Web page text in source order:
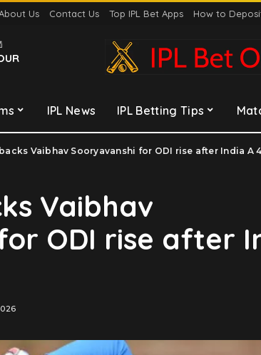
Us Contact Us Top IPL Bet Apps How to
IPL News IPL Betting Tips
Vaibhav Sooryavanshi for ODI rise after India A
Vaibhav
ODI rise after